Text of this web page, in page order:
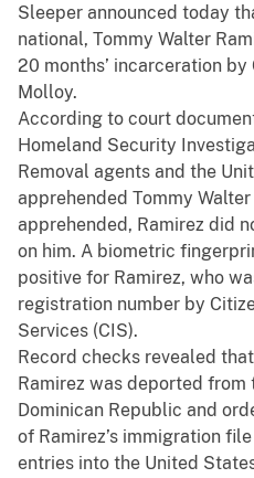
Sleeper announced today
national, Tommy Walter
20 months’ incarceration
Molloy.
According to court
Homeland Security
Removal agents and the
apprehended Tommy Walter
apprehended, Ramirez did
on him. A biometric
positive for Ramirez, who
registration number by
Services (CIS).
Record checks revealed
Ramirez was deported
Dominican Republic and
of Ramirez’s immigration
entries into the United